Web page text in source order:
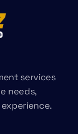
services
needs,